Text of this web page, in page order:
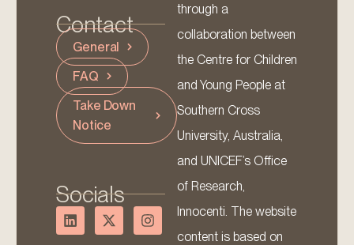
Contact
General
FAQ
Take Down
Notice
Socials
through a
collaboration between
the Centre for Children
and Young People at
Southern Cross
University, Australia,
and UNICEF’s Office
of Research,
Innocenti. The website
content is based on